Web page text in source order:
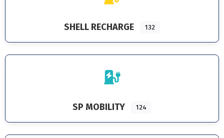
SHELL RECHARGE 132
SP MOBILITY 124